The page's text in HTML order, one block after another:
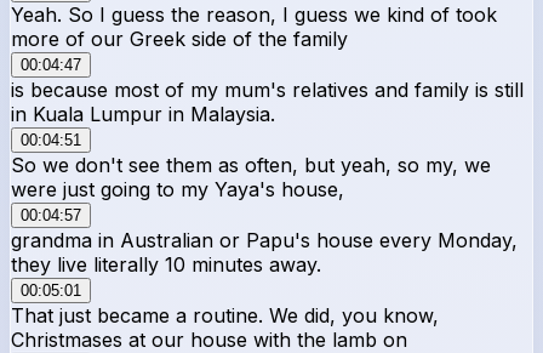
Yeah. So I guess the reason, I guess we kind of took
more of our Greek side of the family
00:04:47
is because most of my mum's relatives and family is still
in Kuala Lumpur in Malaysia.
00:04:51
So we don't see them as often, but yeah, so my, we
were just going to my Yaya's house,
00:04:57
grandma in Australian or Papu's house every Monday,
they live literally 10 minutes away.
00:05:01
That just became a routine. We did, you know,
Christmases at our house with the lamb on